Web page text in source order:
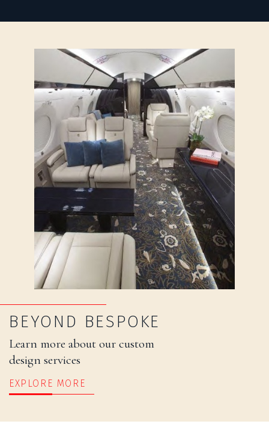
BEYOND BESPOKE
Learn more about our custom
design services
EXPLORE MORE